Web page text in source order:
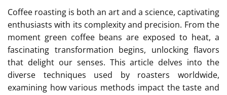
Coffee roasting is both an art and a science, captivating
enthusiasts with its complexity and precision. From the
moment green coffee beans are exposed to heat, a
fascinating transformation begins, unlocking flavors
that delight our senses. This article delves into the
diverse techniques used by roasters worldwide,
examining how various methods impact the taste and